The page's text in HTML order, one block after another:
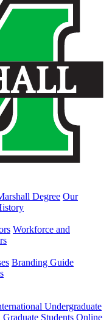
Degree Our
Workforce and
Branding Guide
Undergraduate
Students Online